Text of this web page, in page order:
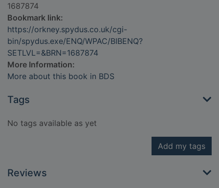
1687874
Bookmark link:
https://orkney.spydus.co.uk/cgi-
bin/spydus.exe/ENQ/WPAC/BIBENQ?
SETLVL=&BRN=1687874
More Information:
More about this book in BDS
Tags
No tags available as yet
Add my tags
Reviews